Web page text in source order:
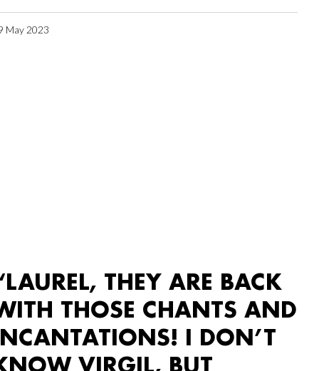
May 2023
THEY ARE BACK
THOSE CHANTS AND
I DON’T
VIRGIL, BUT